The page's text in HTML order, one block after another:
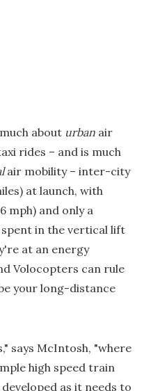
about urban air
rides – and is much
air mobility – inter-city
at launch, with
mph) and only a
in the vertical lift
at an energy
Volocopters can rule
your long-distance
says McIntosh, "where
high speed train
as it needs to